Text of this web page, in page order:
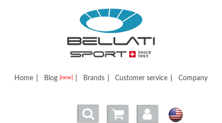
Bellatisport
Home Blog [new] Brands Customer service Company